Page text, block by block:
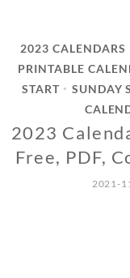
2023 CALENDARS
PRINTABLE
START • SUNDAY
2023
Free, PDF,
2021-